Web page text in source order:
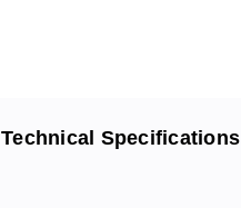
Technical Specifications